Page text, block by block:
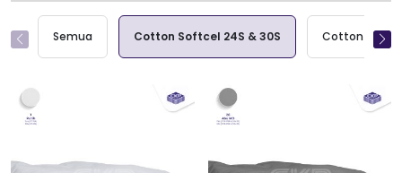
Semua Cotton Softcel 24S & 30S Cotton